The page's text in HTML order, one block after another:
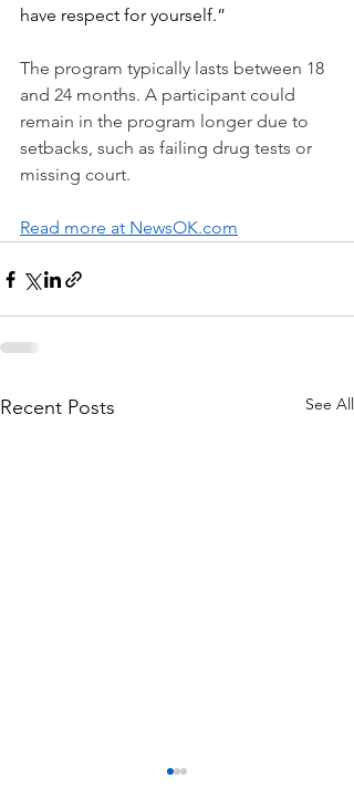
have respect for yourself.”
The program typically lasts between 18
and 24 months. A participant could
remain in the program longer due to
setbacks, such as failing drug tests or
missing court.
Read more at NewsOK.com
Recent Posts See All